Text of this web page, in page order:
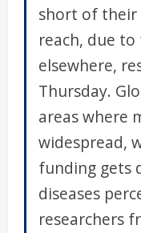
short of their
reach, due
elsewhere,
Thursday.
areas where
widespread,
funding gets
diseases
researchers